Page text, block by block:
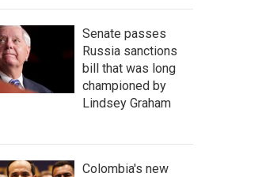
Senate passes
Russia sanctions
bill that was long
championed by
Lindsey Graham
Colombia's new